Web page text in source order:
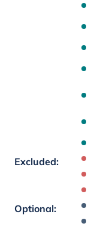
Excluded:
Optional: